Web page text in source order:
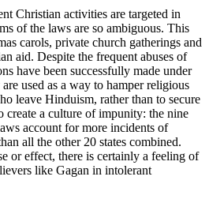
Christian activities are targeted in
of the laws are so ambiguous. This
carols, private church gatherings and
aid. Despite the frequent abuses of
have been successfully made under
used as a way to hamper religious
leave Hinduism, rather than to secure
create a culture of impunity: the nine
account for more incidents of
all the other 20 states combined.
or effect, there is certainly a feeling of
like Gagan in intolerant